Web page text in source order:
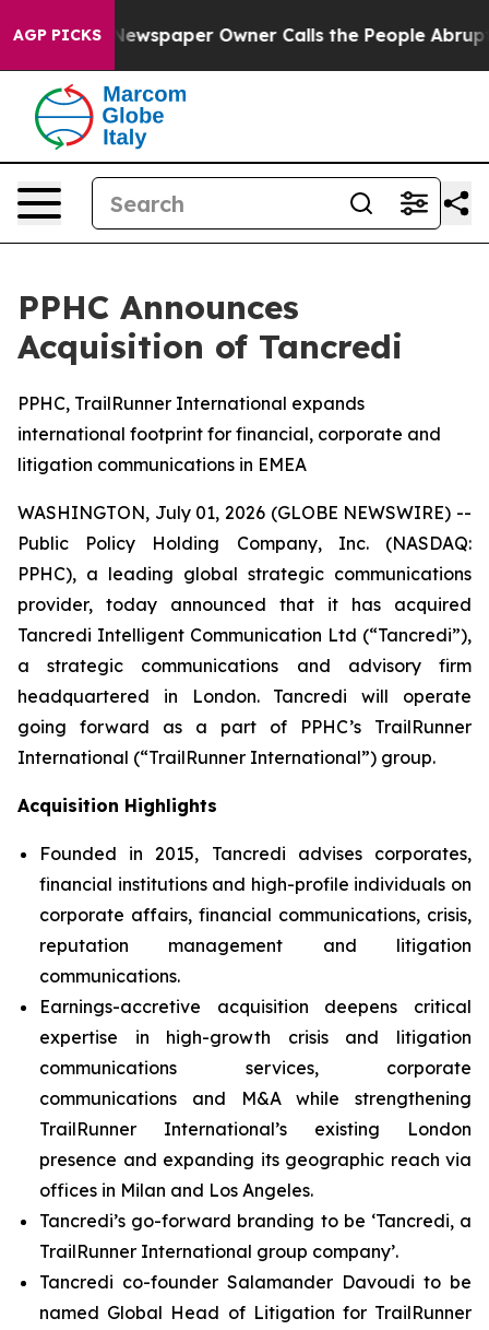
AGP PICKS
Newspaper Owner Calls the People Abruptly Laid
PPHC Announces
Acquisition of Tancredi
PPHC, TrailRunner International expands
international footprint for financial, corporate and
litigation communications in EMEA
WASHINGTON, July 01, 2026 (GLOBE NEWSWIRE) --
Public Policy Holding Company, Inc. (NASDAQ:
PPHC), a leading global strategic communications
provider, today announced that it has acquired
Tancredi Intelligent Communication Ltd (“Tancredi”),
a strategic communications and advisory firm
headquartered in London. Tancredi will operate
going forward as a part of PPHC’s TrailRunner
International (“TrailRunner International”) group.
Acquisition Highlights
Founded in 2015, Tancredi advises corporates,
financial institutions and high-profile individuals on
corporate affairs, financial communications, crisis,
reputation management and litigation
communications.
Earnings-accretive acquisition deepens critical
expertise in high-growth crisis and litigation
communications services, corporate
communications and M&A while strengthening
TrailRunner International’s existing London
presence and expanding its geographic reach via
offices in Milan and Los Angeles.
Tancredi’s go-forward branding to be ‘Tancredi, a
TrailRunner International group company’.
Tancredi co-founder Salamander Davoudi to be
named Global Head of Litigation for TrailRunner